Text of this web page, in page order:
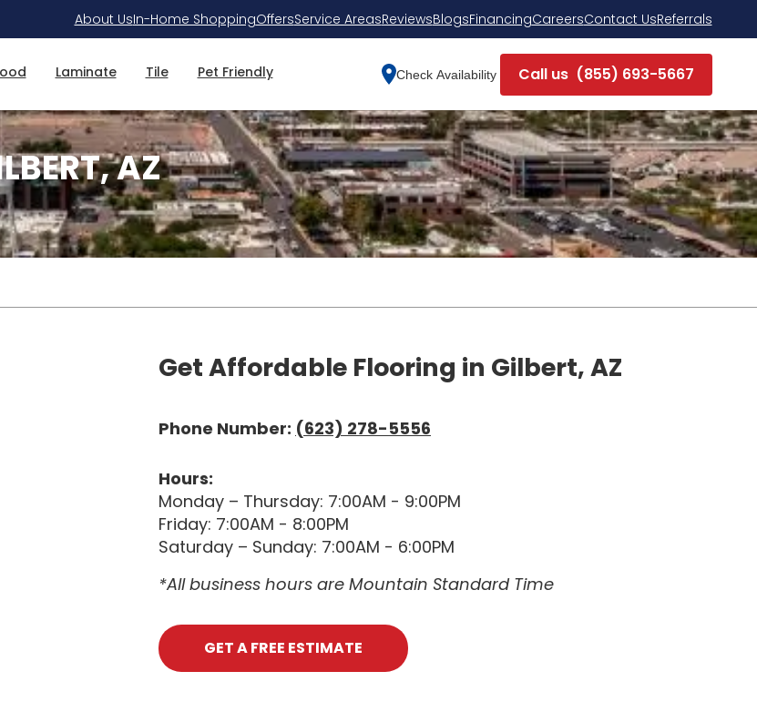
About UsIn-Home ShoppingOffersService AreasReviewsBlogsFinancingCareersContact UsReferrals
Laminate Tile Pet Friendly Check Availability Call us (855) 693-5667
AZ
Get Affordable Flooring in Gilbert, AZ
Phone Number: (623) 278-5556
Hours:
Monday – Thursday: 7:00AM - 9:00PM
Friday: 7:00AM - 8:00PM
Saturday – Sunday: 7:00AM - 6:00PM
*All business hours are Mountain Standard Time
GET A FREE ESTIMATE